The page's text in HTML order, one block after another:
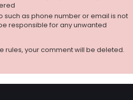
such as phone number or email is not
responsible for any unwanted
rules, your comment will be deleted.